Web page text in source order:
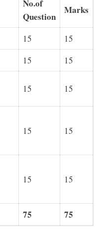
No.of
Question
Marks
15
15
15 15
15 15
15 15
15 15
75 75